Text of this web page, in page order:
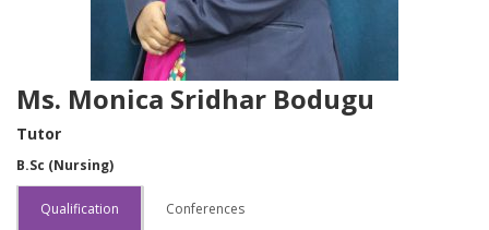
Ms. Monica Sridhar Bodugu
Tutor
B.Sc (Nursing)
Qualification Conferences